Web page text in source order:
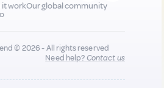
it workOur global community
© 2026 - All rights reserved
Need help?Contact us